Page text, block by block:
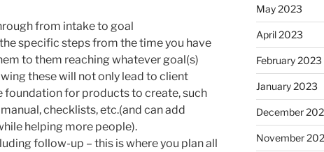
from intake to goal
specific steps from the time you have
to them reaching whatever goal(s)
these will not only lead to client
foundation for products to create, such
checklists, etc.(and can add
helping more people).
follow-up – this is where you plan all
May 2023
April 2023
February 2023
January 2023
December
November